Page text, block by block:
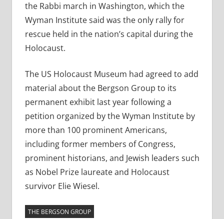
the Rabbi march in Washington, which the
Wyman Institute said was the only rally for
rescue held in the nation’s capital during the
Holocaust.
The US Holocaust Museum had agreed to add
material about the Bergson Group to its
permanent exhibit last year following a
petition organized by the Wyman Institute by
more than 100 prominent Americans,
including former members of Congress,
prominent historians, and Jewish leaders such
as Nobel Prize laureate and Holocaust
survivor Elie Wiesel.
THE BERGSON GROUP